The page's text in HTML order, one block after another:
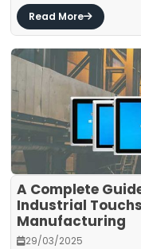
Read More
A Complete
Industrial
Manufacturing
29/03/2025